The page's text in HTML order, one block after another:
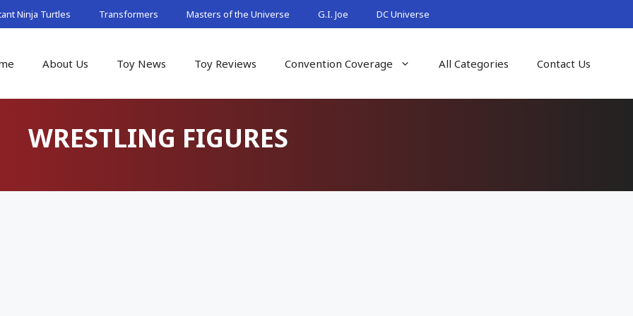
Ninja Turtles Transformers Masters of the Universe G.I. Joe DC Universe
About Us Toy News Toy Reviews Convention Coverage All Categories Contact Us
WRESTLING FIGURES